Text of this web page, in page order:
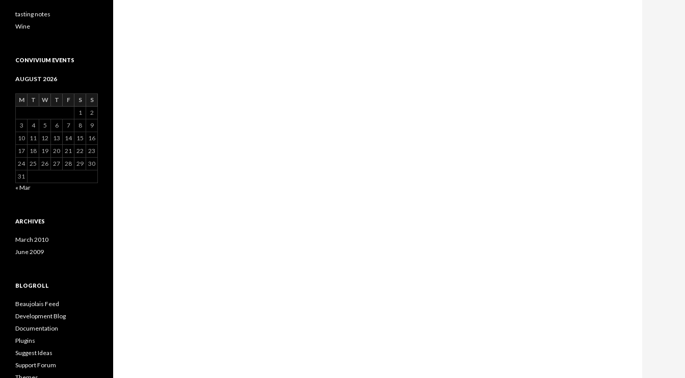
tasting notes
Wine
CONVIVIUM EVENTS
AUGUST 2026
M T W T F S
S
1
2
3
4 5 6 7 8
9
10
11 12 13 14 15
16
17
18 19 20 21 22
23
24 25 26 27 28 29 30
31
« Mar
ARCHIVES
March 2010
June 2009
BLOGROLL
Beaujolais Feed
Development Blog
Documentation
Plugins
Suggest Ideas
Support Forum